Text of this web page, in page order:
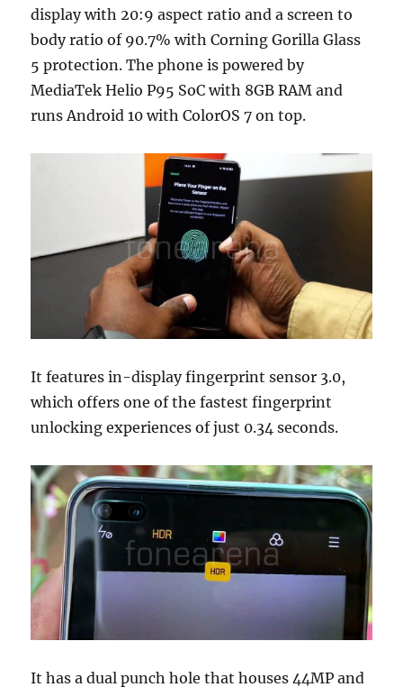
display with 20:9 aspect ratio and a screen to
body ratio of 90.7% with Corning Gorilla Glass
5 protection. The phone is powered by
MediaTek Helio P95 SoC with 8GB RAM and
runs Android 10 with ColorOS 7 on top.
It features in-display fingerprint sensor 3.0,
which offers one of the fastest fingerprint
unlocking experiences of just 0.34 seconds.
It has a dual punch hole that houses 44MP and